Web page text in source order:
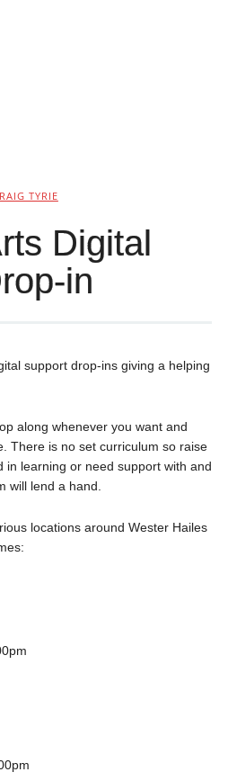
TYRIE
Digital
in
support drop-ins giving a helping
along whenever you want and
There is no set curriculum so raise
in learning or need support with and
will lend a hand.
locations around Wester Hailes